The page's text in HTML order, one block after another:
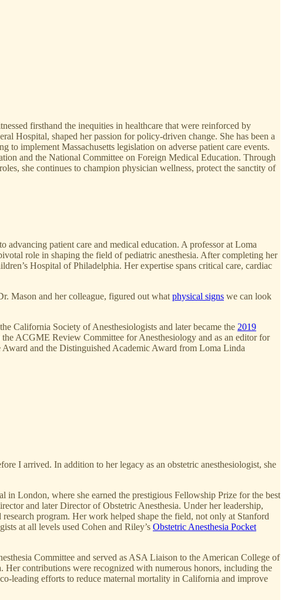
firsthand the inequities in healthcare that were reinforced by
Hospital, shaped her passion for policy-driven change. She has been a
implement Massachusetts legislation on adverse patient care events.
and the National Committee on Foreign Medical Education. Through
she continues to champion physician wellness, protect the sanctity of
advancing patient care and medical education. A professor at Loma
role in shaping the field of pediatric anesthesia. After completing her
Hospital of Philadelphia. Her expertise spans critical care, cardiac
Mason and her colleague, figured out what physical signs we can look
California Society of Anesthesiologists and later became the 2019
ACGME Review Committee for Anesthesiology and as an editor for
and the Distinguished Academic Award from Loma Linda
I arrived. In addition to her legacy as an obstetric anesthesiologist, she
in London, where she earned the prestigious Fellowship Prize for the best
and later Director of Obstetric Anesthesia. Under her leadership,
program. Her work helped shape the field, not only at Stanford
at all levels used Cohen and Riley’s Obstetric Anesthesia Pocket
Committee and served as ASA Liaison to the American College of
Her contributions were recognized with numerous honors, including the
leading efforts to reduce maternal mortality in California and improve